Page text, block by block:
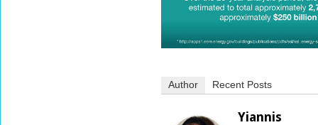
Author Recent Posts
Yiannis